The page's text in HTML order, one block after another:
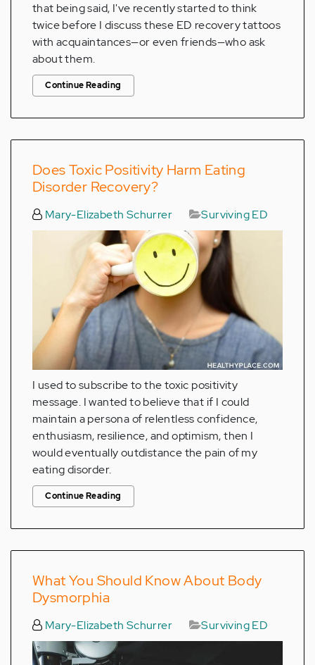
that being said, I've recently started to think
twice before I discuss these ED recovery tattoos
with acquaintances—or even friends—who ask
about them.
Continue Reading
Does Toxic Positivity Harm Eating
Disorder Recovery?
Mary-Elizabeth Schurrer Surviving ED
I used to subscribe to the toxic positivity
message. I wanted to believe that if I could
maintain a persona of relentless confidence,
enthusiasm, resilience, and optimism, then I
would eventually outdistance the pain of my
eating disorder.
Continue Reading
What You Should Know About Body
Dysmorphia
Mary-Elizabeth Schurrer Surviving ED